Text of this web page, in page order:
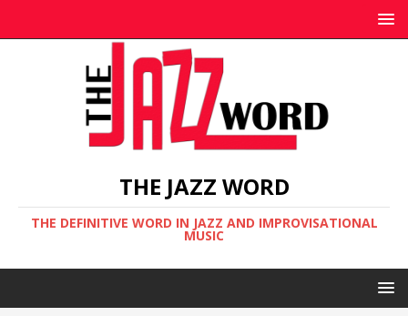
THE JAZZ WORD
THE DEFINITIVE WORD IN JAZZ AND IMPROVISATIONAL
MUSIC